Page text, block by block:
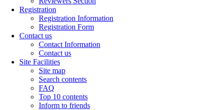
Registration
Registration Information
Registration Form
Contact us
Contact Information
Contact us
Site Facilities
Site map
Search contents
FAQ
Top 10 contents
Inform to friends